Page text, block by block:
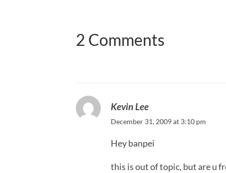
2 Comments
Kevin Lee
December 31, 2009 at 3:10 pm
Hey banpei
this is out of topic, but are u